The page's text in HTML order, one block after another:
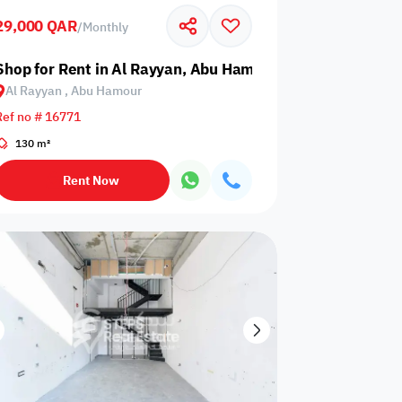
Backup
Security Staff
Elevators
Public pool Sea View
Passport or ID
QAR/Monthly
for Rent in Al Rayyan, Abu Hamour
Al Rayyan , Abu Hamour
no # 16771
130 m²
Rent Now